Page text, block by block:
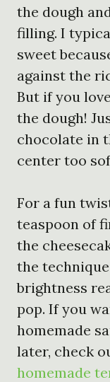
the dough
filling. I
sweet
against the
But if you
the dough!
chocolate in
center too
For a fun
teaspoon of
the
the
brightness
pop. If you
homemade
later, check
homemade